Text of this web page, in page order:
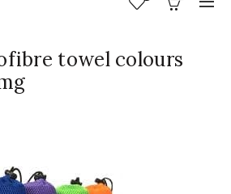
towel colours